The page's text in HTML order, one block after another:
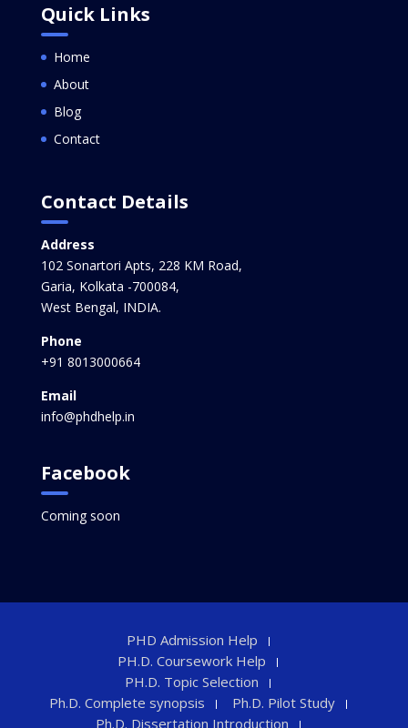
Quick Links
Home
About
Blog
Contact
Contact Details
Address
102 Sonartori Apts, 228 KM Road,
Garia, Kolkata -700084,
West Bengal, INDIA.
Phone
+91 8013000664
Email
info@phdhelp.in
Facebook
Coming soon
PHD Admission Help
PH.D. Coursework Help
PH.D. Topic Selection
Ph.D. Complete synopsis
Ph.D. Pilot Study
Ph.D. Dissertation Introduction